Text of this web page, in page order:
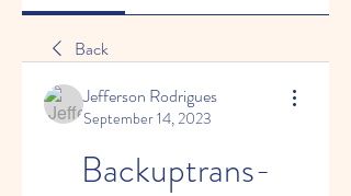
Back
Jefferson Rodrigues
September 14, 2023
Backuptrans-